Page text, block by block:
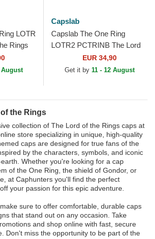
LOTR
Rings
August
Capslab
Capslab The One Ring
LOTR2 PCTRINB The Lord
of the Rings Cream and
White Trucker Hat
EUR 34,90
Get it by 11 - 12 August
the Rings
collection of The Lord of the Rings caps at
store specializing in unique, high-quality
caps are designed for true fans of the
by the characters, symbols, and iconic
Whether you're looking for a cap
of the One Ring, the shield of Gondor, or
at Caphunters you'll find the perfect
your passion for this epic adventure.
sure to offer comfortable, durable caps
that stand out on any occasion. Take
and shop online with fast, secure
Don't miss the opportunity to be part of the